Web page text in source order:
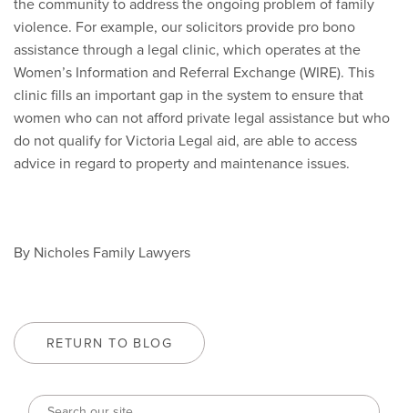
violence. For example, our solicitors provide pro bono
assistance through a legal clinic, which operates at the
Women’s Information and Referral Exchange (WIRE). This
clinic fills an important gap in the system to ensure that
women who can not afford private legal assistance but who
do not qualify for Victoria Legal aid, are able to access
advice in regard to property and maintenance issues.
By Nicholes Family Lawyers
RETURN TO BLOG